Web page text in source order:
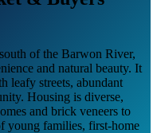
of the Barwon River,
and natural beauty. It
leafy streets, abundant
Housing is diverse,
and brick veneers to
young families, first-home